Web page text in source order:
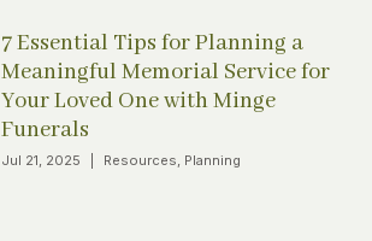
7 Essential Tips for Planning a
Meaningful Memorial Service for
Your Loved One with Minge
Funerals
Jul 21, 2025 Resources, Planning